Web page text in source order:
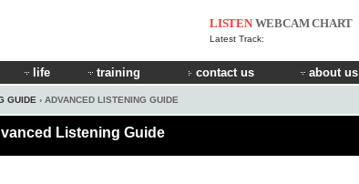
LISTEN WEBCAMCHART
Latest Track:
life training contact us about us
GUIDE › ADVANCED LISTENING GUIDE
Listening Guide